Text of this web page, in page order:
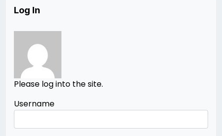
Log In
Please log into the site.
Username